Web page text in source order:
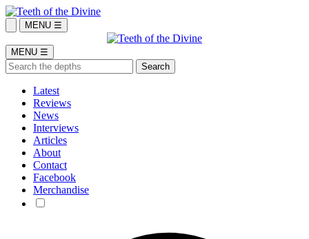
MENU ☰
MENU ☰
Latest
Reviews
News
Interviews
Articles
About
Contact
Facebook
Merchandise